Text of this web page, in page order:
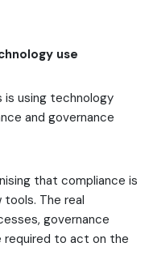
use
using technology
and governance
that compliance is
tools. The real
governance
required to act on the